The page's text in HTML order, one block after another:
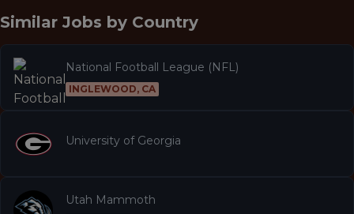
Similar Jobs by Country
National Football League (NFL)
INGLEWOOD, CA
University of Georgia
Utah Mammoth